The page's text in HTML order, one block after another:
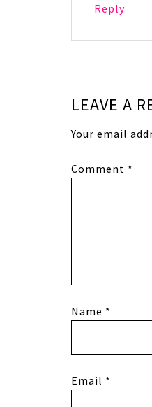
Reply
LEAVE A
Your email
Comment *
Name *
Email *